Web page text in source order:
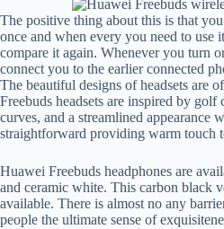
The positive thing about this is that
once and when every you need to use
compare it again. Whenever you turn
connect you to the earlier connected
The beautiful designs of headsets are
Freebuds headsets are inspired by golf
curves, and a streamlined appearance
straightforward providing warm touch
Huawei Freebuds headphones are
and ceramic white. This carbon black
available. There is almost no any
people the ultimate sense of